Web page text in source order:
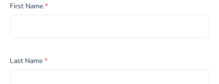
First Name *
Last Name *